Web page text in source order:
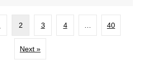
2 3 4 … 40
Next »